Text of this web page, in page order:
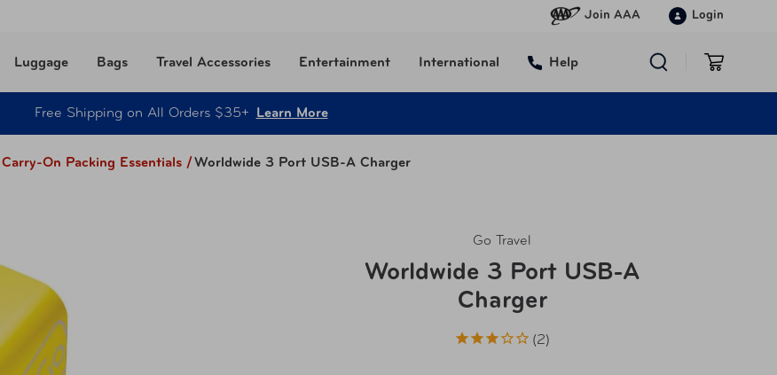
Join AAA Login
Luggage Bags Travel Accessories Entertainment International Help
Free Shipping on All Orders $35+ Learn More
Carry-On Packing Essentials /Worldwide 3 Port USB-A Charger
Go Travel
Worldwide 3 Port USB-A
Charger
2